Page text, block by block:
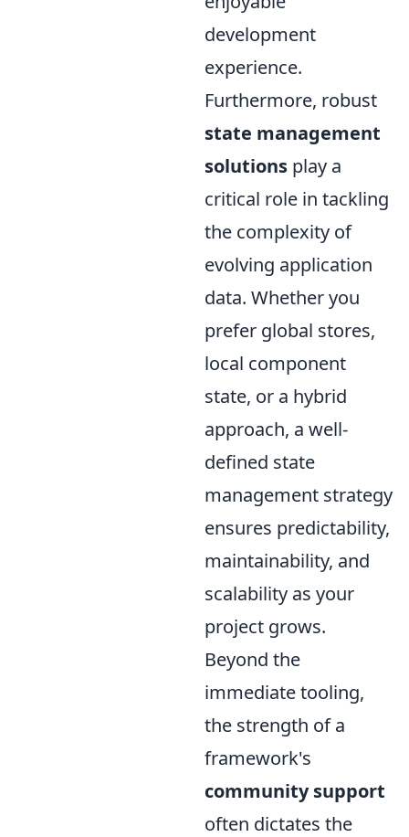
development
experience.
Furthermore, robust
state management
solutions play a
critical role in tackling
the complexity of
evolving application
data. Whether you
prefer global stores,
local component
state, or a hybrid
approach, a well-
defined state
management strategy
ensures predictability,
maintainability, and
scalability as your
project grows.
Beyond the
immediate tooling,
the strength of a
framework's
community support
often dictates the